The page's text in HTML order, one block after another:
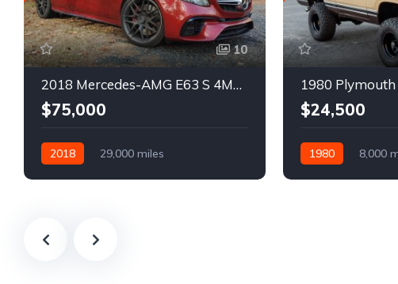
10
2018 Mercedes-AMG E63 S 4MATIC Wagon
$75,000
2018
29,000 miles
1980
$24,500
1980 8,000